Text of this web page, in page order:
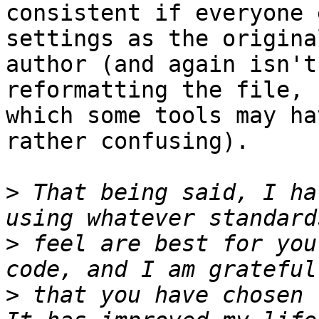
consistent if everyone
settings as the
author (and again
reformatting the file,
which some tools may
rather confusing).
> That being said, I
> feel are best for
> that you have